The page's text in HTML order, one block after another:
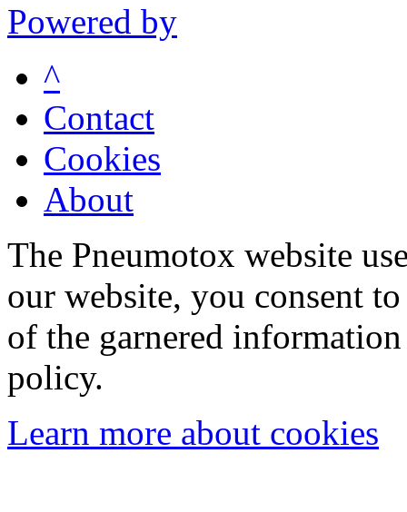
Powered by
^
Contact
Cookies
About
The Pneumotox website
our website, you consent
of the garnered
policy.
Learn more about cookies